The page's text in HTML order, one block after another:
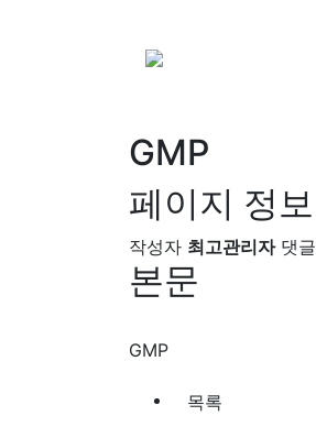
GMP
페이지 정보
작성자 최고관리자 댓글
본문
GMP
목록